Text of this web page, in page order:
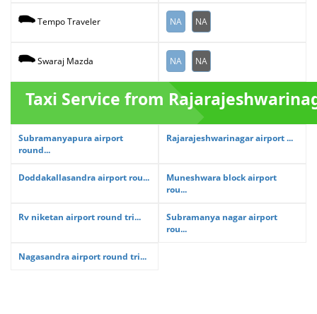
Tempo Traveler NA NA
Swaraj Mazda NA NA
Taxi Service from
Subramanyapura airport
round...
Rajarajeshwarinagar airport ...
Doddakallasandra airport rou...
Muneshwara block airport
rou...
Rv niketan airport round tri...
Subramanya nagar airport
rou...
Nagasandra airport round tri...